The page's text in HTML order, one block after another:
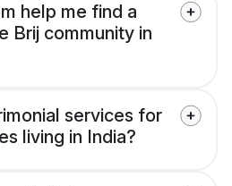
help me find a
Brij community in
services for
living in India?